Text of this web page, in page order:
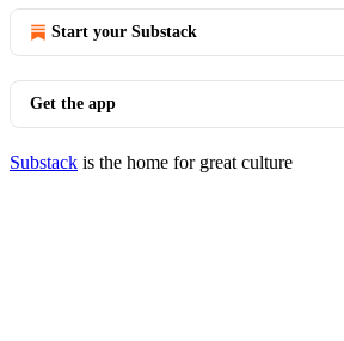
Start your Substack
Get the app
Substack is the home for great culture